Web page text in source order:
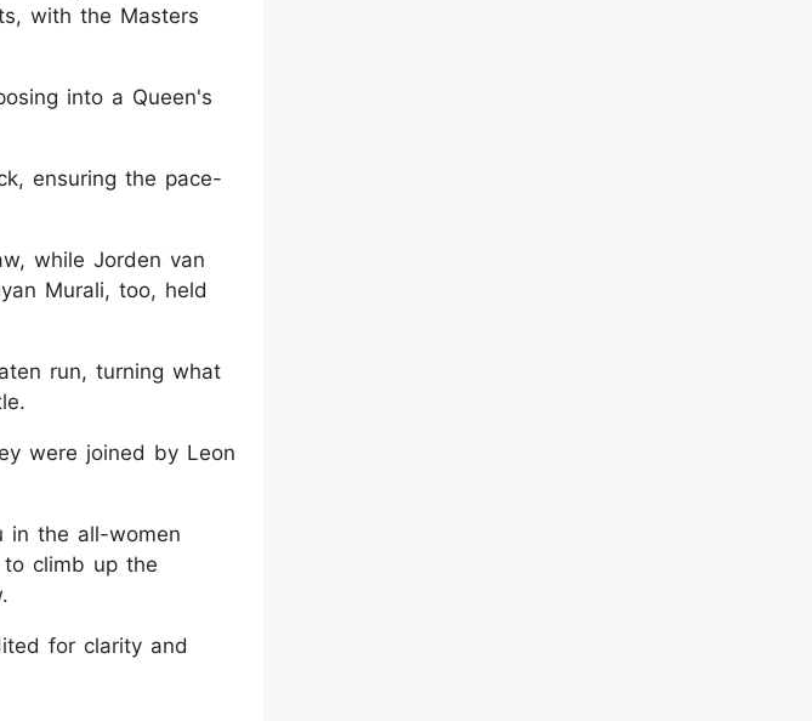
with the Masters
into a Queen's
ensuring the pace-
while Jorden van
Murali, too, held
run, turning what
were joined by Leon
in the all-women
to climb up the
for clarity and